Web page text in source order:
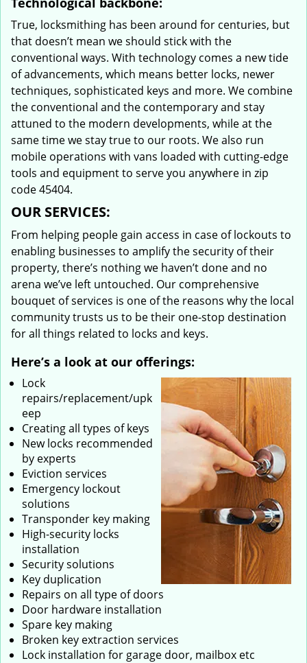
True, locksmithing has been around for centuries, but
that doesn’t mean we should stick with the
conventional ways. With technology comes a new tide
of advancements, which means better locks, newer
techniques, sophisticated keys and more. We combine
the conventional and the contemporary and stay
attuned to the modern developments, while at the
same time we stay true to our roots. We also run
mobile operations with vans loaded with cutting-edge
tools and equipment to serve you anywhere in zip
code 45404.
OUR SERVICES:
From helping people gain access in case of lockouts to
enabling businesses to amplify the security of their
property, there’s nothing we haven’t done and no
arena we’ve left untouched. Our comprehensive
bouquet of services is one of the reasons why the local
community trusts us to be their one-stop destination
for all things related to locks and keys.
Here’s a look at our offerings:
Lock
repairs/replacement/upk
eep
Creating all types of keys
New locks recommended
by experts
Eviction services
Emergency lockout
solutions
Transponder key making
High-security locks
installation
Security solutions
Key duplication
Repairs on all type of doors
Door hardware installation
Spare key making
Broken key extraction services
Lock installation for garage door, mailbox etc